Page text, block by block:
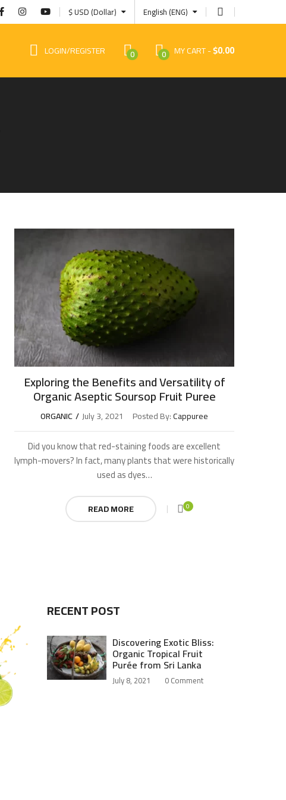
$ USD (Dollar) English (ENG)
LOGIN/REGISTER 0 0 MY CART $0.00
Exploring the Benefits and Versatility of
Organic Aseptic Soursop Fruit Puree
ORGANIC July 3, 2021 Posted By:Cappuree
Did you know that red-staining foods are excellent
lymph-movers? In fact, many plants that were historically
used as dyes…
READ MORE 0
RECENT POST
Discovering Exotic Bliss:
Organic Tropical Fruit
Purée from Sri Lanka
July 8, 2021 0Comment